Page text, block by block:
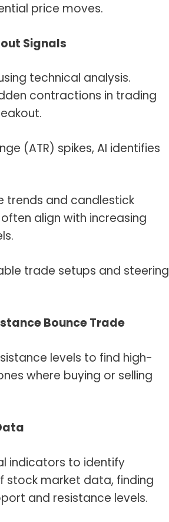
price moves.
Signals
technical analysis.
contractions in trading
(ATR) spikes, AI identifies
trends and candlestick
align with increasing
trade setups and steering
Bounce Trade
levels to find high-
where buying or selling
indicators to identify
stock market data, finding
and resistance levels.